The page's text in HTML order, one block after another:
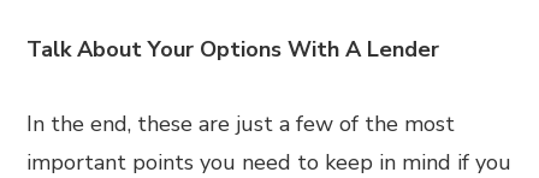
Talk About Your Options With A Lender
In the end, these are just a few of the most
important points you need to keep in mind if you